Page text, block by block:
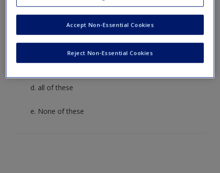
a. how police may target potential suspects
b. how artists frame their pictures
c. how a setting is defined by its participants
d. all of these
e. None of these
Reject Non-Essential Cookies
Accept Non-Essential Cookies